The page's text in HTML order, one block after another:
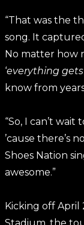
“That was the
song. It
No matter how
‘everything gets
know from
“So, I can’t
’cause there’s
Shoes Nation
awesome.”
Kicking off April